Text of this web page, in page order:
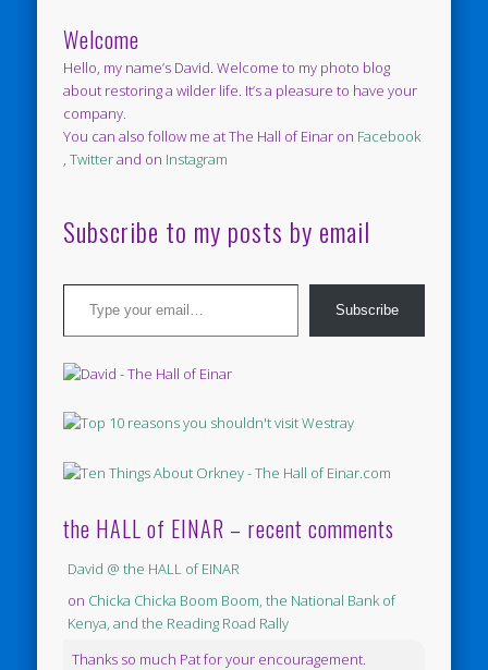
Welcome
Hello, my name’s David. Welcome to my photo blog
about restoring a wilder life. It’s a pleasure to have your
company.
You can also follow me at The Hall of Einar on Facebook
,Twitterand on Instagram
Subscribe to my posts by email
Type your email…
Subscribe
the HALL of EINAR – recent comments
David @ the HALL of EINAR
on Chicka Chicka Boom Boom, the National Bank of
Kenya, and the Reading Road Rally
Thanks so much Pat for your encouragement.